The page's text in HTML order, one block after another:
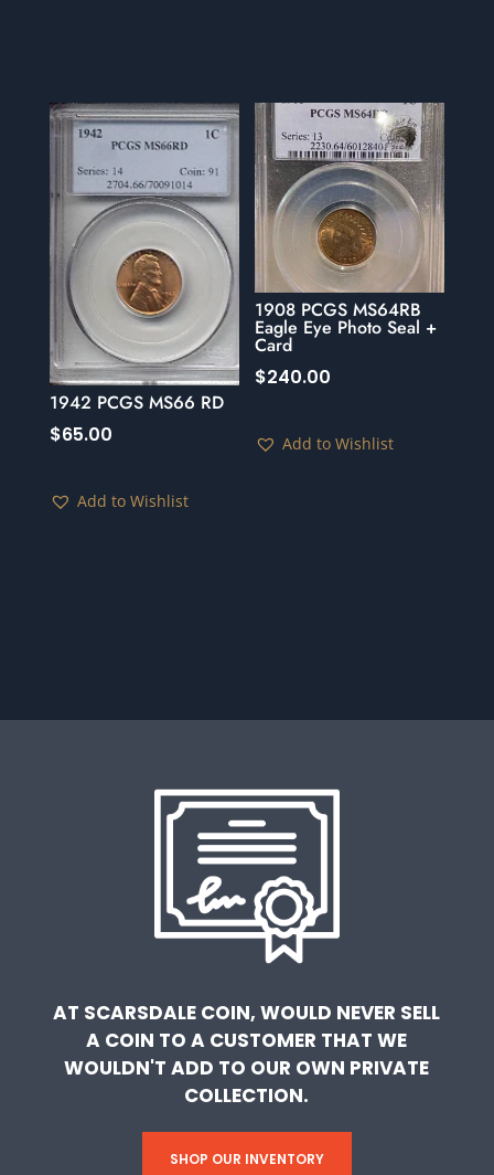
1942 PCGS MS66 RD
$65.00
Add to Wishlist
1908 PCGS MS64RB
Eagle Eye Photo Seal +
Card
$240.00
Add to Wishlist
AT SCARSDALE COIN, WOULD NEVER SELL
A COIN TO A CUSTOMER THAT WE
WOULDN'T ADD TO OUR OWN PRIVATE
COLLECTION.
SHOP OUR INVENTORY